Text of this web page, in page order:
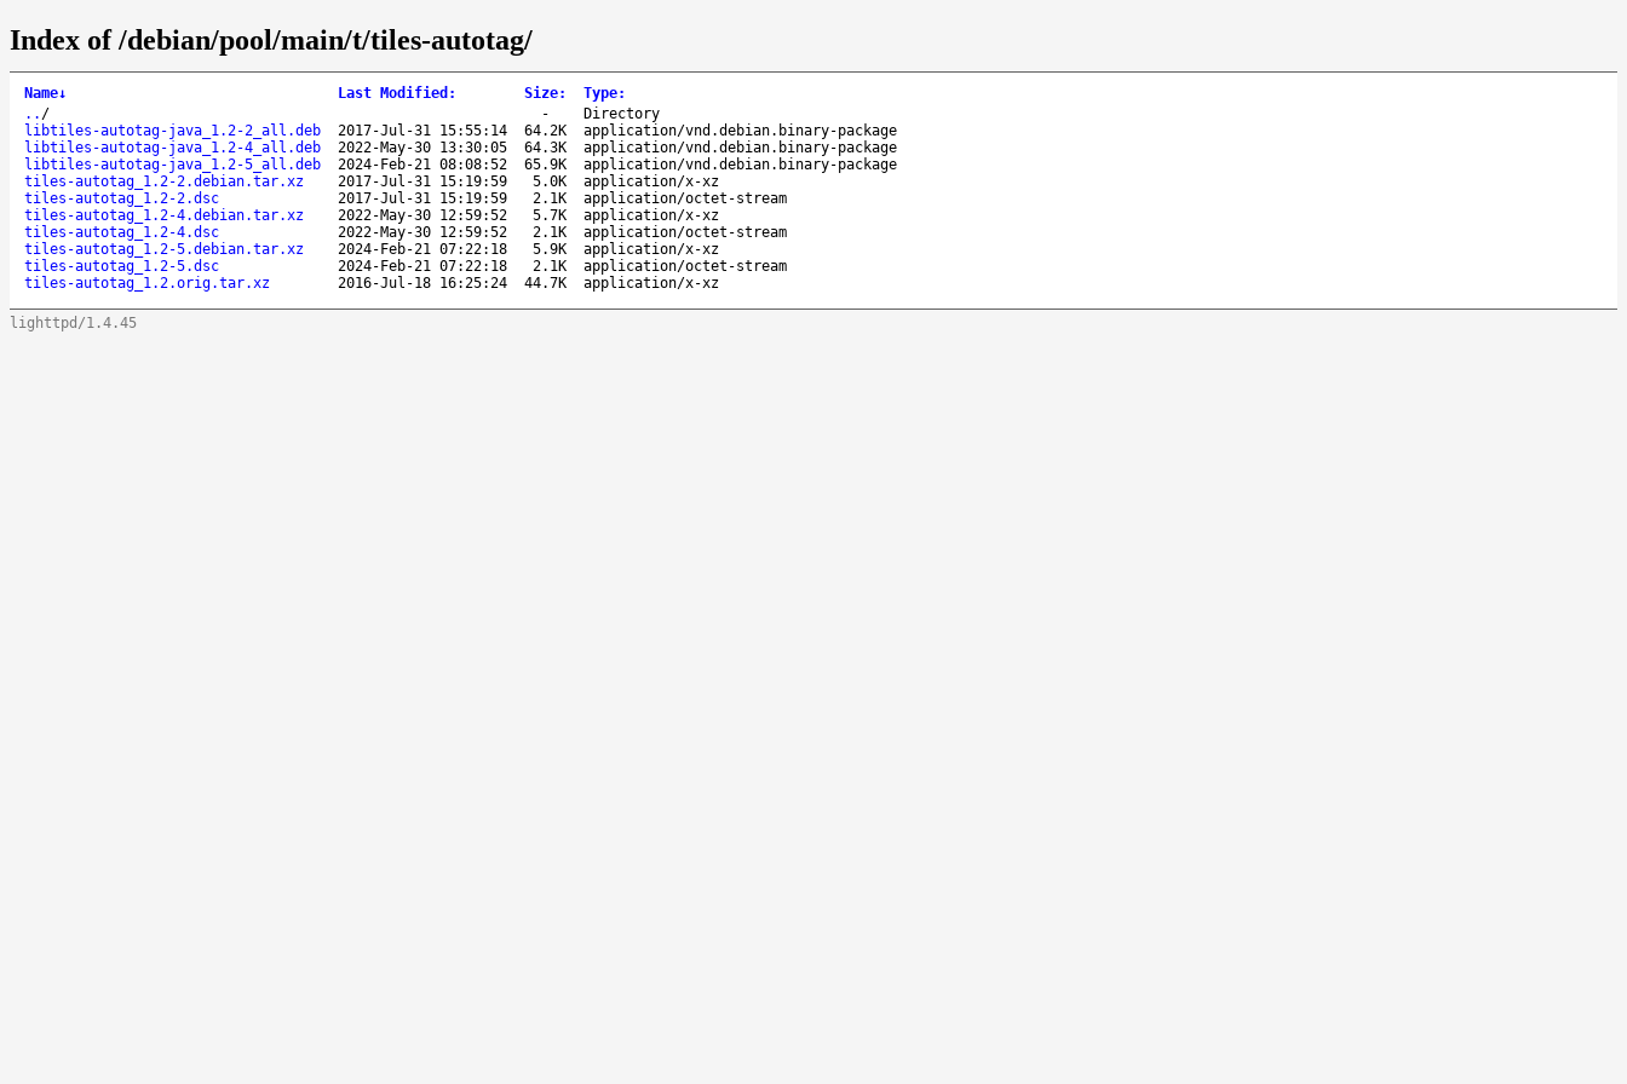
Index of /debian/pool/main/t/tiles-autotag/
Name↓ Last Modified : Size: Type:
.. / -
Directory
libtiles-autotag-java_1.2-2_all.deb
2017-Jul-31 15:55:14 64.2K
application/vnd.debian.binary-package
libtiles-autotag-java_1.2-4_all.deb
2022-May-30 13:30:05 64.3K
application/vnd.debian.binary-package
libtiles-autotag-java_1.2-5_all.deb
2024-Feb-21 08:08:52 65.9K
application/vnd.debian.binary-package
tiles-autotag_1.2-2.debian.tar.xz
2017-Jul-31 15:19:59 5.0K
application/x-xz
tiles-autotag_1.2-2.dsc
2017-Jul-31 15:19:59 2.1K
application/octet-stream
tiles-autotag_1.2-4.debian.tar.xz
2022-May-30 12:59:52 5.7K
application/x-xz
tiles-autotag_1.2-4.dsc
2022-May-30 12:59:52 2.1K
application/octet-stream
tiles-autotag_1.2-5.debian.tar.xz
2024-Feb-21 07:22:18 5.9K
application/x-xz
tiles-autotag_1.2-5.dsc
2024-Feb-21 07:22:18 2.1K
application/octet-stream
tiles-autotag_1.2.orig.tar.xz
2016-Jul-18 16:25:24 44.7K application/x-xz
lighttpd/1.4.45